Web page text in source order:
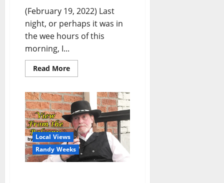
(February 19, 2022) Last
night, or perhaps it was in
the wee hours of this
morning, I...
Read More
Local Views
Randy Weeks